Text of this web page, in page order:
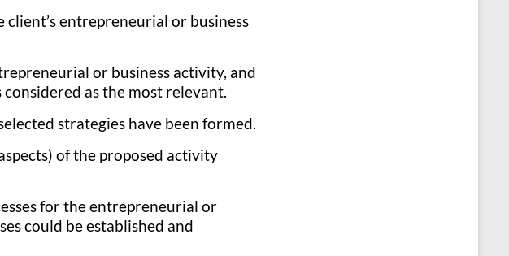
client’s entrepreneurial or business
or business activity, and
as the most relevant.
strategies have been formed.
of the proposed activity
for the entrepreneurial or
could be established and